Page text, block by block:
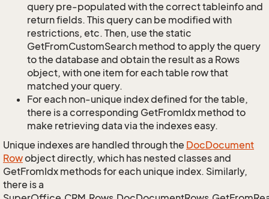
query pre-populated with the correct tableinfo and
return fields. This query can be modified with
restrictions, etc. Then, use the static
GetFromCustomSearch method to apply the query
to the database and obtain the result as a Rows
object, with one item for each table row that
matched your query.
For each non-unique index defined for the table,
there is a corresponding GetFromIdx method to
make retrieving data via the indexes easy.
Unique indexes are handled through the DocDocument
Rowobject directly, which has nested classes and
GetFromIdx methods for each unique index. Similarly,
there is a